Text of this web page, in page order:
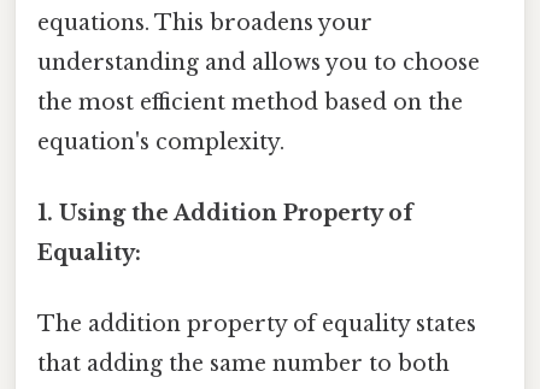
equations. This broadens your
understanding and allows you to choose
the most efficient method based on the
equation's complexity.
1. Using the Addition Property of
Equality:
The addition property of equality states
that adding the same number to both